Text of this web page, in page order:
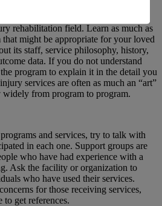
best, you are likely not familiar
services, resources, and
rehabilitation field. Learn as much as
might be appropriate for your loved
its staff, service philosophy, history,
data. If you do not understand
program to explain it in the detail you
services are often as much an “art”
widely from program to program.
and services, try to talk with
in each one. Support groups are
who have had experience with a
Ask the facility or organization to
who have used their services.
for those receiving services,
get references.